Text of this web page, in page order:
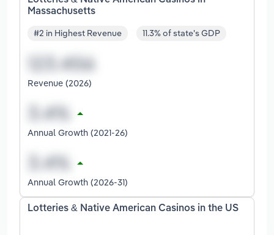
Massachusetts
#2 in Highest Revenue 11.3% of state's GDP
Revenue (2026)
Annual Growth (2021-26)
Annual Growth (2026-31)
Lotteries & Native American Casinos in the US